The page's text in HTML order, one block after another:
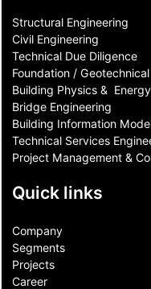
Structural Engineering
Civil Engineering
Technical Due Diligence
Foundation /
Building Physics &
Bridge Engineering
Building Information
Technical Services
Project Management &
Quick links
Company
Segments
Projects
Career